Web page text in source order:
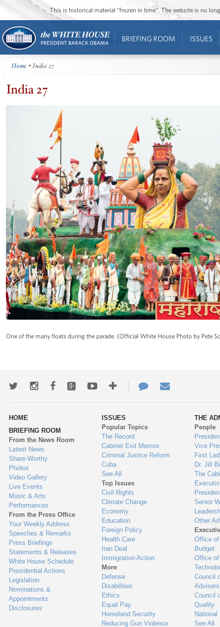
This is historical material “frozen in time”. The website is no
BRIEFING ROOM ISSUES
Home • India 27
India 27
One of the many floats during the parade. (Official White House Photo by Pete